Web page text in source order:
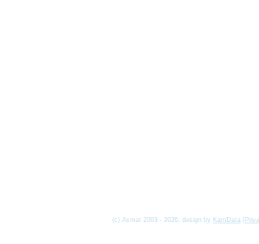
(c) Asmat 2003 - 2026, design by KamData